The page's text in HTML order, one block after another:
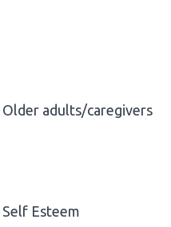
Older adults/caregivers
Self Esteem